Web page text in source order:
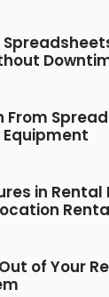
From
in
of Your